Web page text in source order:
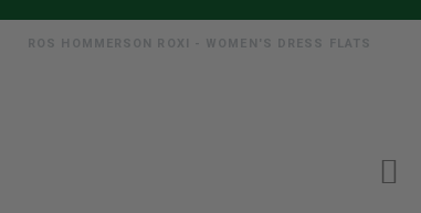
ROS HOMMERSON ROXI - WOMEN'S DRESS FLATS